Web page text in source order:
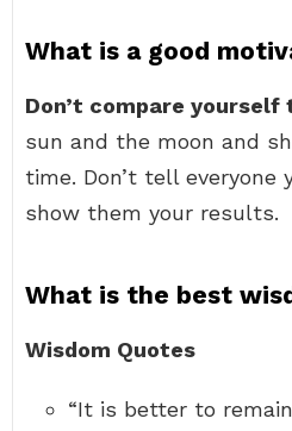
What is a good
Don’t compare yourself
sun and the moon and
time. Don’t tell everyone
show them your results.
What is the best
Wisdom Quotes
“It is better to